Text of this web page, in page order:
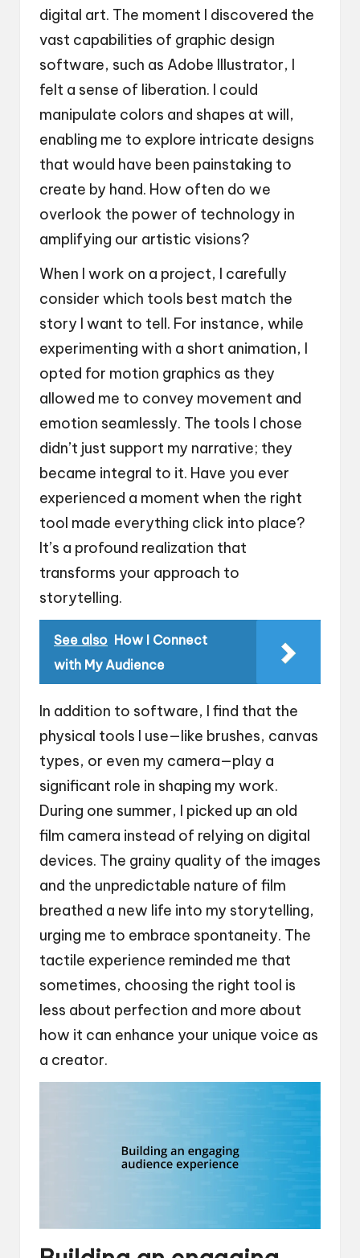
digital art. The moment I discovered the
vast capabilities of graphic design
software, such as Adobe Illustrator, I
felt a sense of liberation. I could
manipulate colors and shapes at will,
enabling me to explore intricate designs
that would have been painstaking to
create by hand. How often do we
overlook the power of technology in
amplifying our artistic visions?
When I work on a project, I carefully
consider which tools best match the
story I want to tell. For instance, while
experimenting with a short animation, I
opted for motion graphics as they
allowed me to convey movement and
emotion seamlessly. The tools I chose
didn’t just support my narrative; they
became integral to it. Have you ever
experienced a moment when the right
tool made everything click into place?
It’s a profound realization that
transforms your approach to
storytelling.
See also How I Connect
with My Audience
In addition to software, I find that the
physical tools I use—like brushes, canvas
types, or even my camera—play a
significant role in shaping my work.
During one summer, I picked up an old
film camera instead of relying on digital
devices. The grainy quality of the images
and the unpredictable nature of film
breathed a new life into my storytelling,
urging me to embrace spontaneity. The
tactile experience reminded me that
sometimes, choosing the right tool is
less about perfection and more about
how it can enhance your unique voice as
a creator.